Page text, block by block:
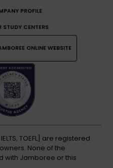
PROFILE
STUDY CENTERS
ONLINE WEBSITE
TOEFL] are registered
None of the
with Jamboree or this